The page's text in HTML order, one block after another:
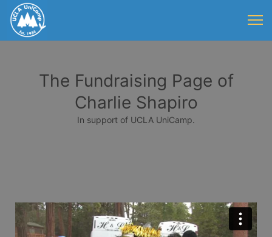
The Fundraising Page of
Charlie Shapiro
In support of UCLA UniCamp.